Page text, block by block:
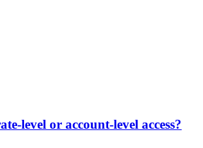
level or account-level access?